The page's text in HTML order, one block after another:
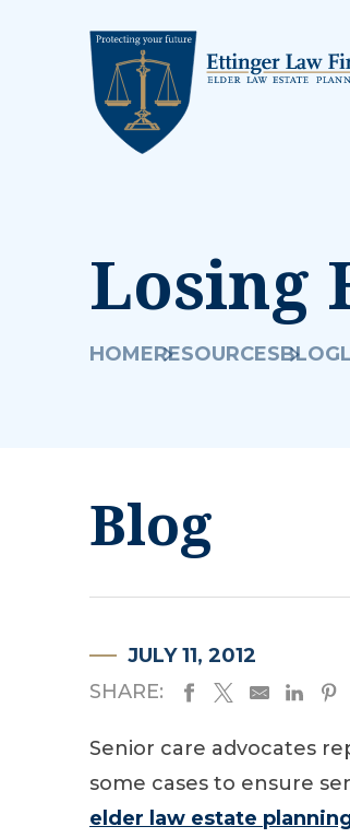
Losing
HOMERESOURCESBLOG
Blog
JULY 11, 2012
SHARE:
Senior care advocates
some cases to ensure
elder law estate